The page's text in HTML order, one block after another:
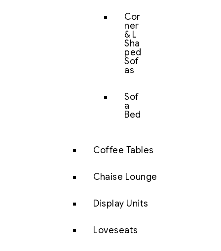
Cor
ner
& L
Sha
ped
Sof
as
Sof
a
Bed
Coffee Tables
Chaise Lounge
Display Units
Loveseats